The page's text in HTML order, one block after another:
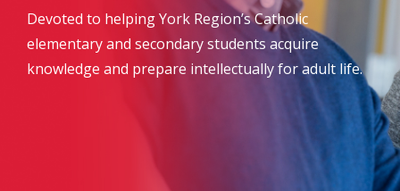
Devoted to helping York Region’s Catholic
elementary and secondary students acquire
knowledge and prepare intellectually for adult life.